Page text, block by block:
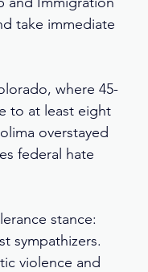
take immediate
where 45-
to at least eight
overstayed
federal hate
stance:
sympathizers.
violence and